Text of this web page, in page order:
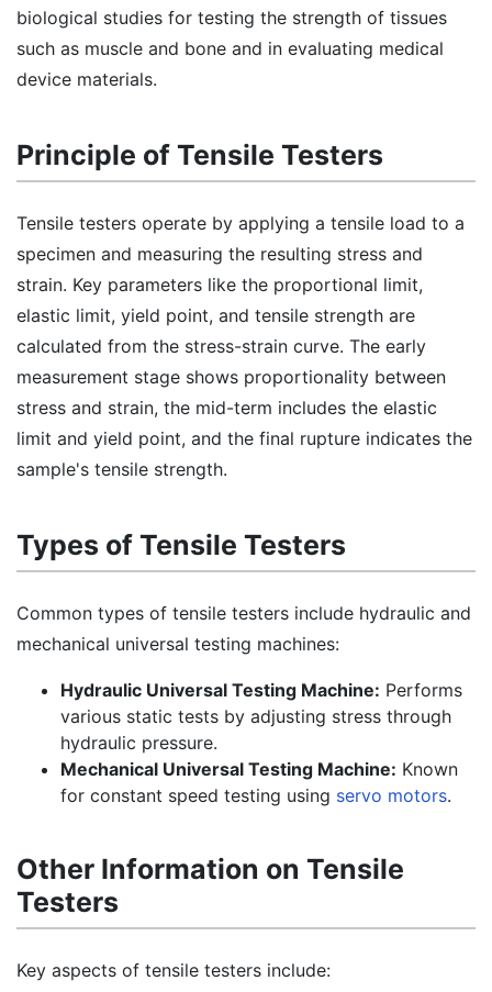
biological studies for testing the strength of tissues
such as muscle and bone and in evaluating medical
device materials.
Principle of Tensile Testers
Tensile testers operate by applying a tensile load to a
specimen and measuring the resulting stress and
strain. Key parameters like the proportional limit,
elastic limit, yield point, and tensile strength are
calculated from the stress-strain curve. The early
measurement stage shows proportionality between
stress and strain, the mid-term includes the elastic
limit and yield point, and the final rupture indicates the
sample's tensile strength.
Types of Tensile Testers
Common types of tensile testers include hydraulic and
mechanical universal testing machines:
Hydraulic Universal Testing Machine: Performs
various static tests by adjusting stress through
hydraulic pressure.
Mechanical Universal Testing Machine: Known
for constant speed testing using servo motors.
Other Information on Tensile
Testers
Key aspects of tensile testers include: